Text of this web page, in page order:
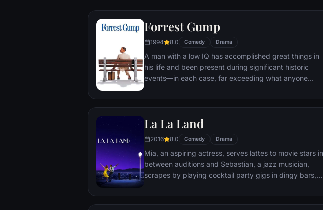
Forrest Gump
1994 8.0 Comedy Drama
A man with a low IQ has accomplished great things in
his life and been present during significant historic
events—in each case, far exceeding what anyone
his one true love eludes him.
La La Land
2016 8.0 Comedy Drama
Mia, an aspiring actress, serves lattes to movie stars in
between auditions and Sebastian, a jazz musician,
scrapes by playing cocktail party gigs in dingy bars,
that begin to fray the fragile fabric of their love affair,